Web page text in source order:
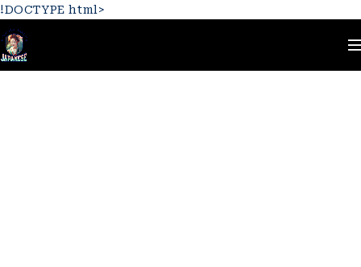
!DOCTYPE html>